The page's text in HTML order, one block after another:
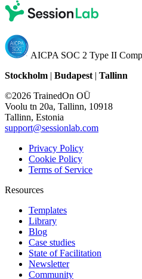
AICPA SOC 2 Type II
Stockholm | Budapest | Tallinn
©2026 TrainedOn OÜ
Voolu tn 20a, Tallinn, 10918
Tallinn, Estonia
support@sessionlab.com
Privacy Policy
Cookie Policy
Terms of Service
Resources
Templates
Library
Blog
Case studies
State of Facilitation
Newsletter
Community